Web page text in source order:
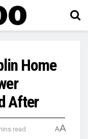
Home
After
read AA